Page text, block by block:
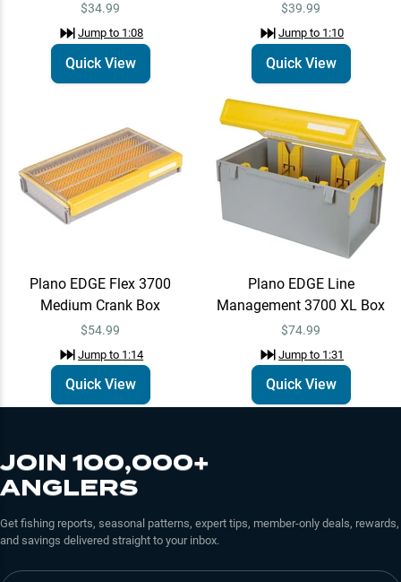
$34.99
Jump to 1:08
Quick View
$39.99
Jump to 1:10
Quick View
Plano EDGE Flex 3700
Medium Crank Box
$54.99
Jump to 1:14
Quick View
Plano EDGE Line
Management 3700 XL Box
$74.99
Jump to 1:31
Quick View
JOIN 100,000+
ANGLERS
Get fishing reports, seasonal patterns, expert tips, member-only deals, rewards,
and savings delivered straight to your inbox.